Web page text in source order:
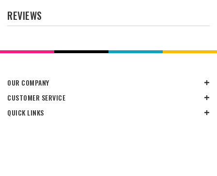
REVIEWS
OUR COMPANY
CUSTOMER SERVICE
QUICK LINKS